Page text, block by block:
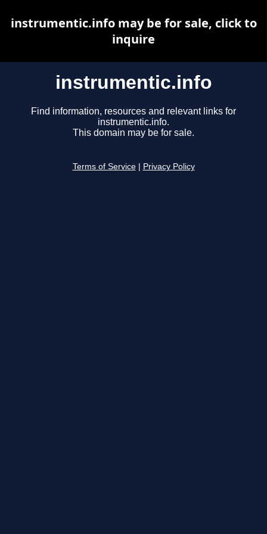
instrumentic.info
Find information, resources and relevant links for
instrumentic.info.
This domain may be for sale.
Terms of Service Privacy Policy
instrumentic.info may be for sale, click to
inquire